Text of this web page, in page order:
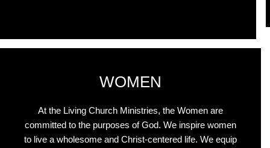
WOMEN
At the Living Church Ministries, the Women are
committed to the purposes of God. We inspire women
to live a wholesome and Christ-centered life. We equip